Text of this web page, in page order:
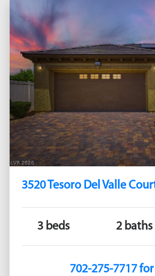
3520 Tesoro Del Valle
3 beds 2 baths
702-275-7717